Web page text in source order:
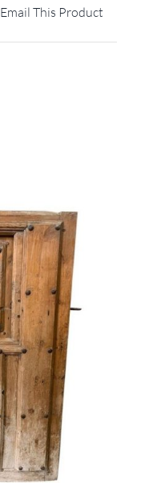
Email This Product